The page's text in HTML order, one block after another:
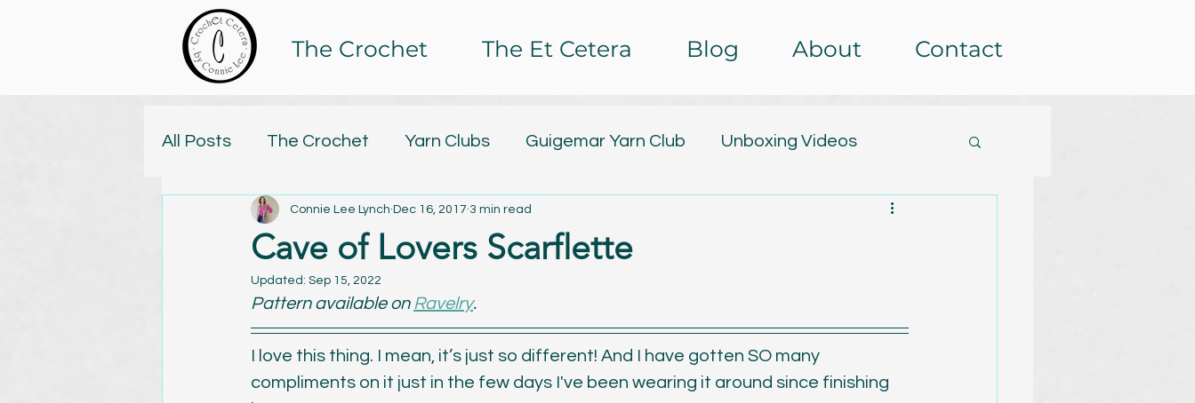
The Crochet The Et Cetera Blog About Contact
All Posts The Crochet Yarn Clubs Guigemar Yarn Club Unboxing Videos
Tristan and Isolde Yarn Club Design Releases
Online Classes Knitting
Handspun Crochet Impressions Painting Poetry Crochet-alongs
Cave of Lovers Scarflette
Connie Lee Lynch Dec 16, 2017 3 min read
Updated: Sep 15, 2022
Pattern available on Ravelry.
I love this thing. I mean, it’s just so different! And I have gotten SO many
compliments on it just in the few days I've been wearing it around since finishing